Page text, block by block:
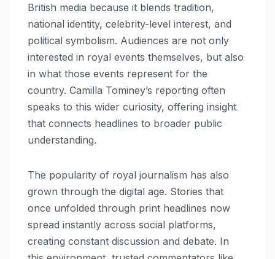
British media because it blends tradition,
national identity, celebrity-level interest, and
political symbolism. Audiences are not only
interested in royal events themselves, but also
in what those events represent for the
country. Camilla Tominey’s reporting often
speaks to this wider curiosity, offering insight
that connects headlines to broader public
understanding.
The popularity of royal journalism has also
grown through the digital age. Stories that
once unfolded through print headlines now
spread instantly across social platforms,
creating constant discussion and debate. In